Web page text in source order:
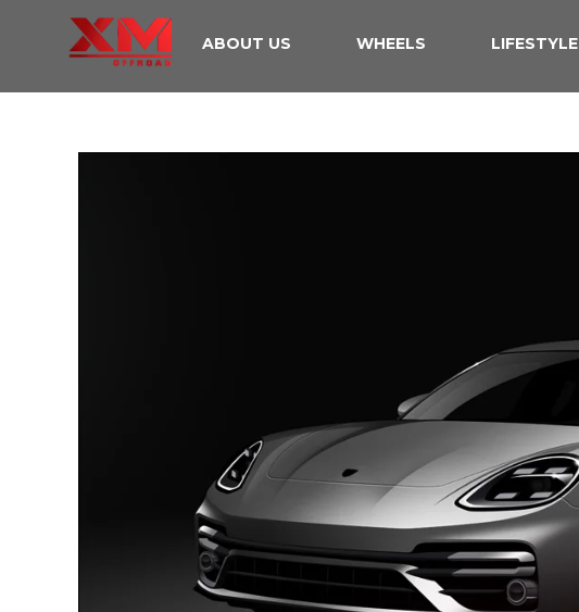
ABOUT US WHEELS LIFESTYLE